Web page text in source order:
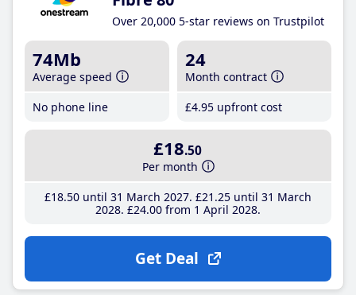
Over 20,000 5-star reviews on Trustpilot
74Mb
Average speed
No phone line
24
Month contract
£4.95 upfront cost
£18.50
Per month
£18.50until 31 March 2027 £21 .25until 31 March
2028 £24.00from 1 April 2028
Get Deal